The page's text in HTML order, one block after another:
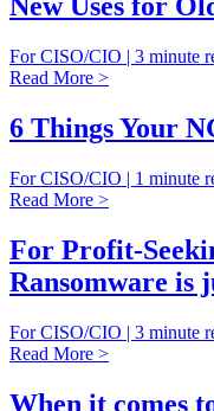
New Uses for
For CISO/CIO | 3 minute
Read More >
6 Things Your
For CISO/CIO | 1 minute
Read More >
For Profit-
Ransomware is
For CISO/CIO | 3 minute
Read More >
When it comes